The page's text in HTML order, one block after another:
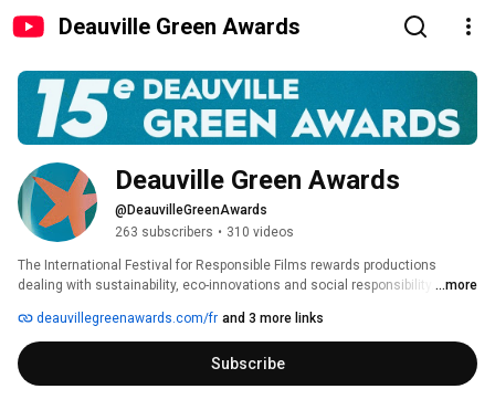
Deauville Green Awards
Deauville Green Awards
@DeauvilleGreenAwards
263 subscribers • 310 videos
The International Festival for Responsible Films rewards productions
dealing with sustainability, eco-innovations and social responsibility. Our
subject matters.
...more
deauvillegreenawards.com/fr and 3 more links
Subscribe